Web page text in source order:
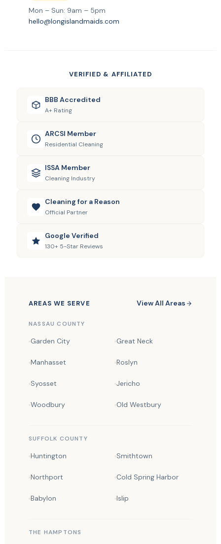
Mon – Sun: 9am – 5pm
hello@longislandmaids.com
VERIFIED & AFFILIATED
BBB Accredited
A+ Rating
ARCSI Member
Residential Cleaning
ISSA Member
Cleaning Industry
Cleaning for a Reason
Official Partner
Google Verified
130+ 5-Star Reviews
AREAS WE SERVE View All Areas
NASSAU COUNTY
Garden City Great Neck
Manhasset Roslyn
Syosset Jericho
Woodbury Old Westbury
SUFFOLK COUNTY
Huntington Smithtown
Northport Cold Spring Harbor
Babylon Islip
THE HAMPTONS